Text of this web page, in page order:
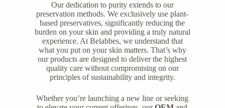
Our dedication to purity extends to our
preservation methods. We exclusively use plant-
based preservatives, significantly reducing the
burden on your skin and providing a truly natural
experience. At Belabbes, we understand that
what you put on your skin matters. That’s why
our products are designed to deliver the highest
quality care without compromising on our
principles of sustainability and integrity.
Whether you’re launching a new line or seeking